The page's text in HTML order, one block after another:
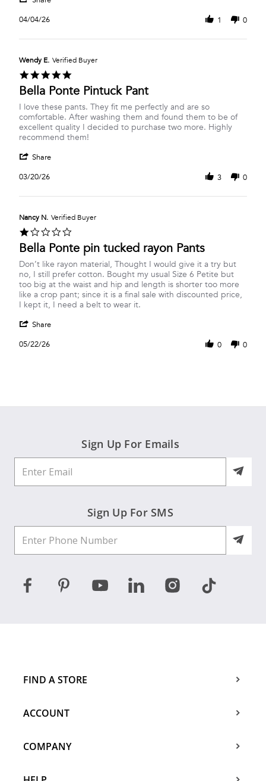
4
2026
second
Joanne
on
4
Apr
2026
04/04/26 1 0
Wendy E. Verified Buyer
star
rating
Bella Ponte Pintuck Pant
Review
by
Wendy
E.
20
2026
review
stating
Bella
Ponte
Pant
I love these pants. They fit me perfectly and are so
comfortable. After washing them and found them to be of
excellent quality I decided to purchase two more. Highly
recommend them!
Share
Wendy
on
20
Mar
2026
03/20/26 3 0
Nancy N. Verified Buyer
rating
Bella Ponte pin tucked rayon Pants
Review
by
Nancy
N.
on
May
review
stating
Bella
Ponte
pin
rayon
Don’t like rayon material, Thought I would give it a try but
no, I still prefer cotton. Bought my usual Size 6 Petite but
too big at the waist and hip and length is shorter too more
like a crop pant; since it is a final sale with discounted price,
I kept it, I need a belt to wear it.
Share
May
05/22/26 0 0
Sign Up For Emails
Sign Up For SMS
FIND A STORE
ACCOUNT
COMPANY